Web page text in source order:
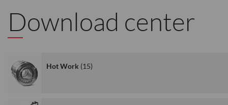
Download center
Hot Work 15